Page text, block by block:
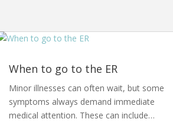
When to go to the ER
Minor illnesses can often wait, but some
symptoms always demand immediate
medical attention. These can include…